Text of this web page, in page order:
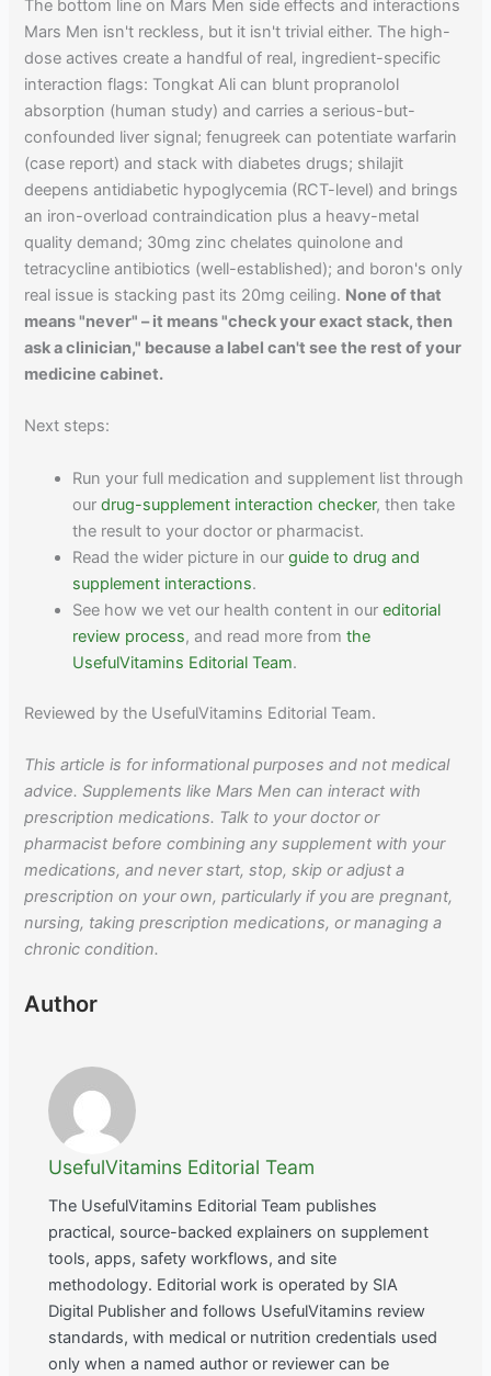
The bottom line on Mars Men side effects and interactions
Mars Men isn't reckless, but it isn't trivial either. The high-
dose actives create a handful of real, ingredient-specific
interaction flags: Tongkat Ali can blunt propranolol
absorption (human study) and carries a serious-but-
confounded liver signal; fenugreek can potentiate warfarin
(case report) and stack with diabetes drugs; shilajit
deepens antidiabetic hypoglycemia (RCT-level) and brings
an iron-overload contraindication plus a heavy-metal
quality demand; 30mg zinc chelates quinolone and
tetracycline antibiotics (well-established); and boron's only
real issue is stacking past its 20mg ceiling. None of that
means "never" – it means "check your exact stack, then
ask a clinician," because a label can't see the rest of your
medicine cabinet.
Next steps:
Run your full medication and supplement list through
ourdrug-supplement interaction checker, then take
the result to your doctor or pharmacist.
Read the wider picture in ourguide to drug and
supplement interactions.
See how we vet our health content in oureditorial
review process, and read more fromthe
UsefulVitamins Editorial Team.
Reviewed by the UsefulVitamins Editorial Team.
This article is for informational purposes and not medical
advice. Supplements like Mars Men can interact with
prescription medications. Talk to your doctor or
pharmacist before combining any supplement with your
medications, and never start, stop, skip or adjust a
prescription on your own, particularly if you are pregnant,
nursing, taking prescription medications, or managing a
chronic condition.
Author
UsefulVitamins Editorial Team
The UsefulVitamins Editorial Team publishes
practical, source-backed explainers on supplement
tools, apps, safety workflows, and site
methodology. Editorial work is operated by SIA
Digital Publisher and follows UsefulVitamins review
standards, with medical or nutrition credentials used
only when a named author or reviewer can be